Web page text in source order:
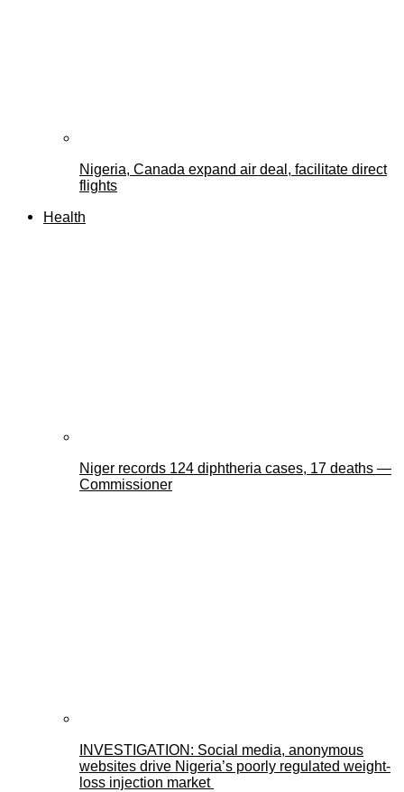
Nigeria, Canada expand air deal, facilitate direct
flights
Health
Niger records 124 diphtheria cases, 17 deaths —
Commissioner
INVESTIGATION: Social media, anonymous
websites drive Nigeria’s poorly regulated weight-
loss injection market